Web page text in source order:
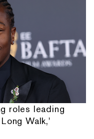
roles leading
Walk,'